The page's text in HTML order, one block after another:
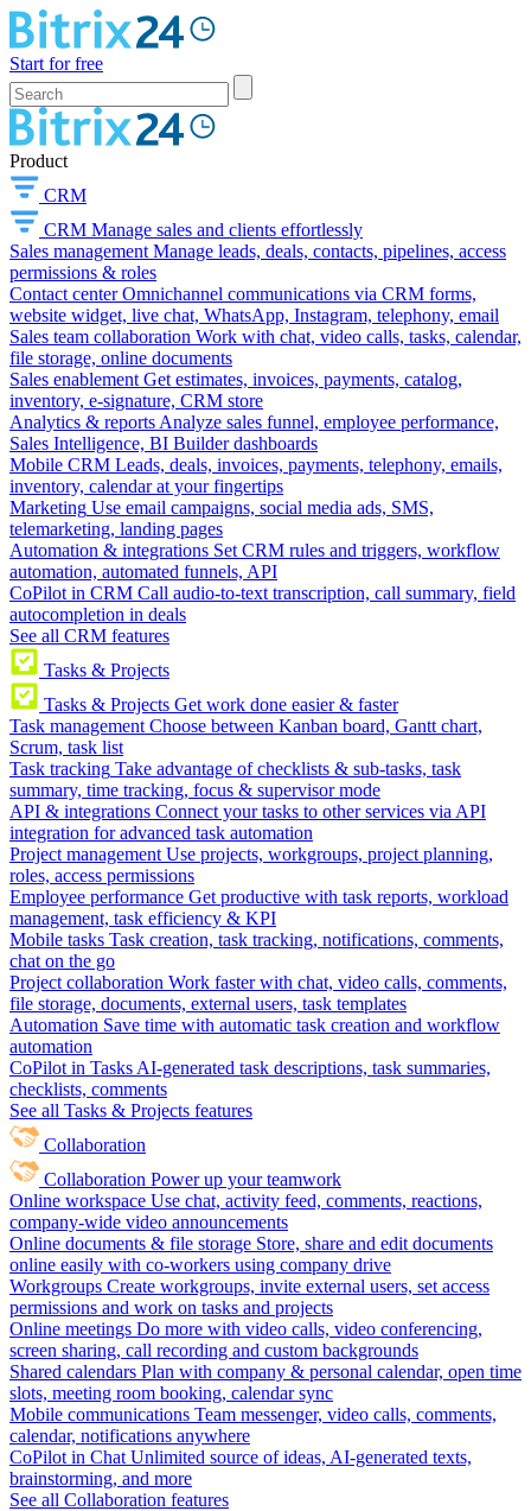
Start for free
Product
CRM
CRM Manage sales and clients effortlessly
Sales management Manage leads, deals, contacts, pipelines, access
permissions & roles
Contact center Omnichannel communications via CRM forms,
website widget, live chat, WhatsApp, Instagram, telephony, email
Sales team collaboration Work with chat, video calls, tasks, calendar,
file storage, online documents
Sales enablement Get estimates, invoices, payments, catalog,
inventory, e-signature, CRM store
Analytics & reports Analyze sales funnel, employee performance,
Sales Intelligence, BI Builder dashboards
Mobile CRM Leads, deals, invoices, payments, telephony, emails,
inventory, calendar at your fingertips
Marketing Use email campaigns, social media ads, SMS,
telemarketing, landing pages
Automation & integrations Set CRM rules and triggers, workflow
automation, automated funnels, API
CoPilot in CRM Call audio-to-text transcription, call summary, field
autocompletion in deals
See all CRM features
Tasks & Projects
Tasks & Projects Get work done easier & faster
Task management Choose between Kanban board, Gantt chart,
Scrum, task list
Task tracking Take advantage of checklists & sub-tasks, task
summary, time tracking, focus & supervisor mode
API & integrations Connect your tasks to other services via API
integration for advanced task automation
Project management Use projects, workgroups, project planning,
roles, access permissions
Employee performance Get productive with task reports, workload
management, task efficiency & KPI
Mobile tasks Task creation, task tracking, notifications, comments,
chat on the go
Project collaboration Work faster with chat, video calls, comments,
file storage, documents, external users, task templates
Automation Save time with automatic task creation and workflow
automation
CoPilot in Tasks AI-generated task descriptions, task summaries,
checklists, comments
See all Tasks & Projects features
Collaboration
Collaboration Power up your teamwork
Online workspace Use chat, activity feed, comments, reactions,
company-wide video announcements
Online documents & file storage Store, share and edit documents
online easily with co-workers using company drive
Workgroups Create workgroups, invite external users, set access
permissions and work on tasks and projects
Online meetings Do more with video calls, video conferencing,
screen sharing, call recording and custom backgrounds
Shared calendars Plan with company & personal calendar, open time
slots, meeting room booking, calendar sync
Mobile communications Team messenger, video calls, comments,
calendar, notifications anywhere
CoPilot in Chat Unlimited source of ideas, AI-generated texts,
brainstorming, and more
See all Collaboration features